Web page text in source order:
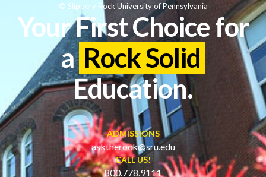
Your First Choice for
a Rock Solid
Education.
ADMISSIONS
asktherock@sru.edu
CALL US!
800.778.9111
© Slippery Rock University of Pennsylvania